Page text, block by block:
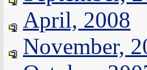
April, 2008
November,